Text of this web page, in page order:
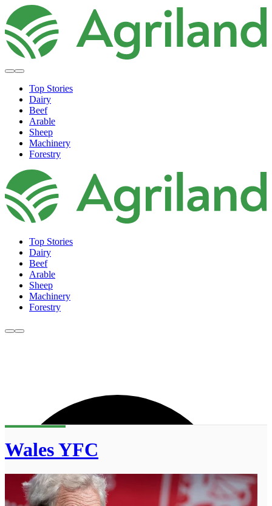
Top Stories
Dairy
Beef
Arable
Sheep
Machinery
Forestry
Top Stories
Dairy
Beef
Arable
Sheep
Machinery
Forestry
Wales YFC